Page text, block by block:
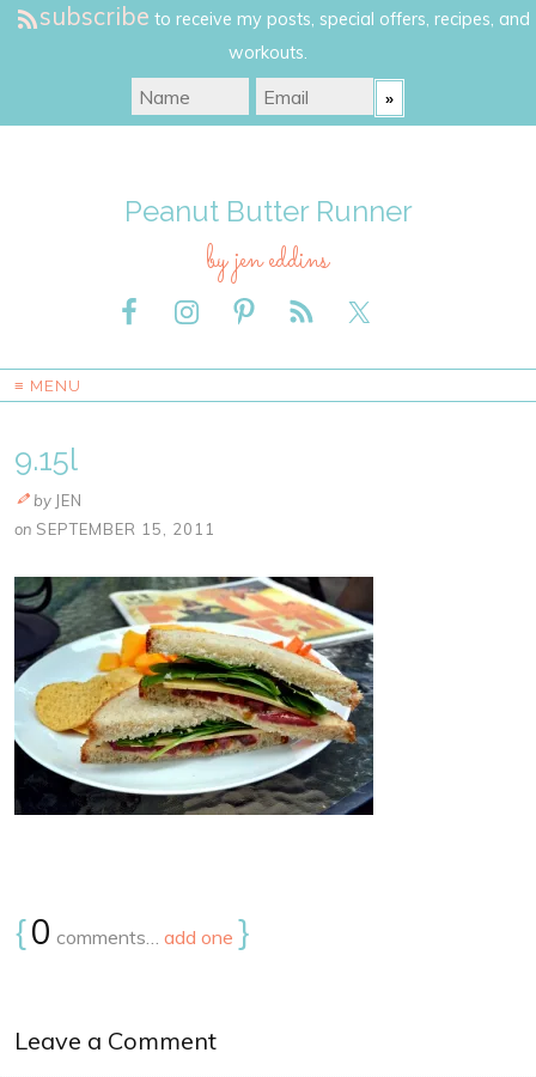
subscribe to receive my posts, special offers, recipes, and
workouts.
Peanut Butter Runner
by jen eddins
≡ MENU
9.15l
by JEN
on SEPTEMBER 15, 2011
{0 comments… add one }
Leave a Comment